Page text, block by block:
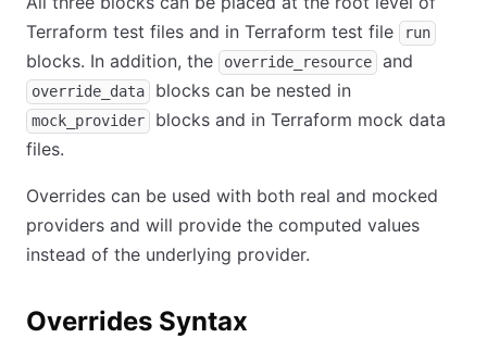
Terraform test files and in Terraform test file
run
blocks. In addition, the override_resource and
override_data blocks can be nested in
mock_provider
blocks and in Terraform mock data
files.
Overrides can be used with both real and mocked
providers and will provide the computed values
instead of the underlying provider.
Overrides Syntax